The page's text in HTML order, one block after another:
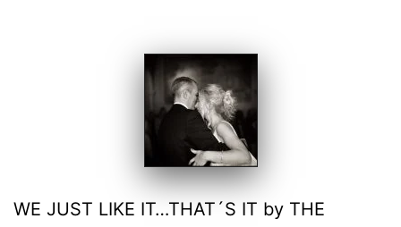
WE JUST LIKE IT…THAT´S IT by THE